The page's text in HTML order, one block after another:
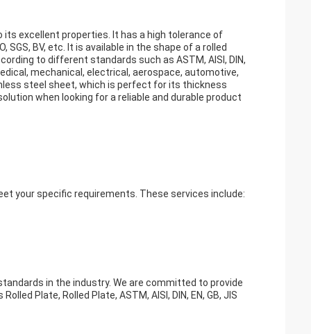
excellent properties. It has a high tolerance of
BV, etc. It is available in the shape of a rolled
to different standards such as ASTM, AISI, DIN,
mechanical, electrical, aerospace, automotive,
steel sheet, which is perfect for its thickness
when looking for a reliable and durable product
your specific requirements. These services include:
in the industry. We are committed to provide
Plate, Rolled Plate, ASTM, AISI, DIN, EN, GB, JIS